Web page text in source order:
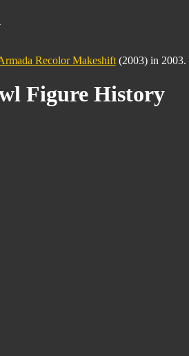
Recolor Makeshift(2003) in 2003.
Figure History